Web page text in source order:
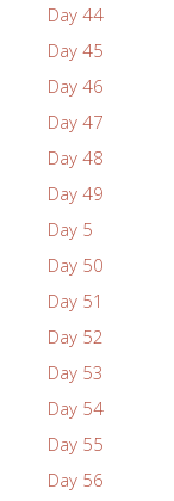
Day 44
Day 45
Day 46
Day 47
Day 48
Day 49
Day 5
Day 50
Day 51
Day 52
Day 53
Day 54
Day 55
Day 56